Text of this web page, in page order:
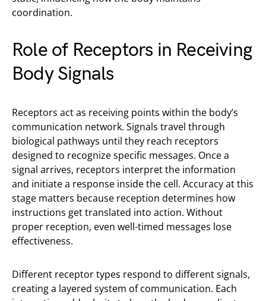
coordination.
Role of Receptors in Receiving
Body Signals
Receptors act as receiving points within the body’s
communication network. Signals travel through
biological pathways until they reach receptors
designed to recognize specific messages. Once a
signal arrives, receptors interpret the information
and initiate a response inside the cell. Accuracy at this
stage matters because reception determines how
instructions get translated into action. Without
proper reception, even well-timed messages lose
effectiveness.
Different receptor types respond to different signals,
creating a layered system of communication. Each